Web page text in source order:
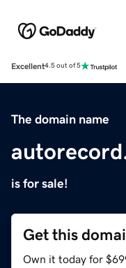
Excellent4.5 out of 5
The domain name
is for sale!
Get this
Own it today for